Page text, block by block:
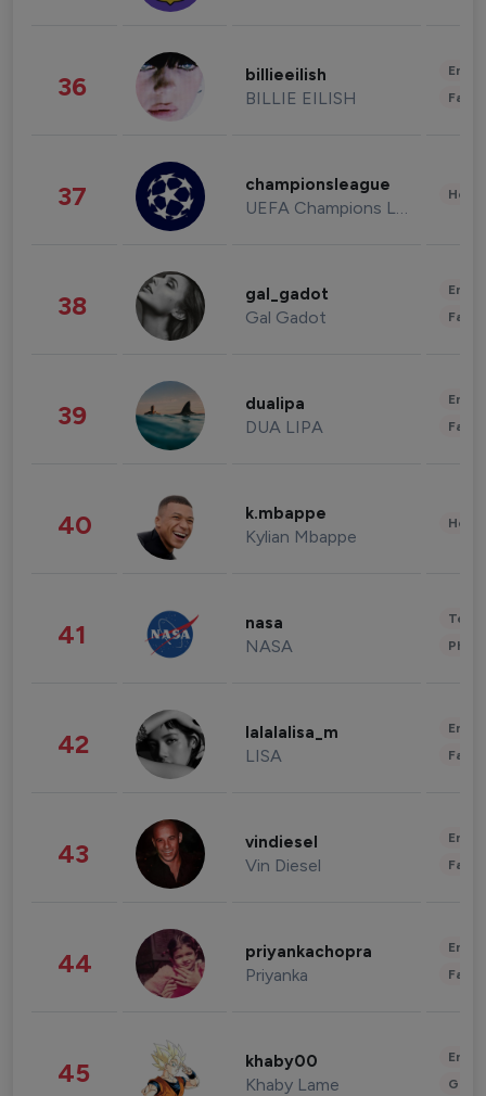
36 billieeilish
BILLIE EILISH
37 championsleague
UEFA Champions League
38 gal_gadot
Gal Gadot
39 dualipa
DUA LIPA
40 k.mbappe
Kylian Mbappe
41 nasa
NASA
42 lalalalisa_m
LISA
43 vindiesel
Vin Diesel
44 priyankachopra
Priyanka
45 khaby00
Khaby Lame